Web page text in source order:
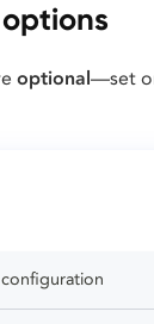
optional —set